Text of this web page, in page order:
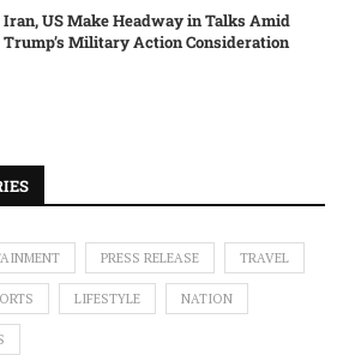
Iran, US Make Headway in Talks Amid
Trump’s Military Action Consideration
PRESS RELEASE TRAVEL
LIFESTYLE NATION